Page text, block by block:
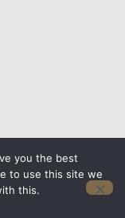
you the best
to use this site we
this.